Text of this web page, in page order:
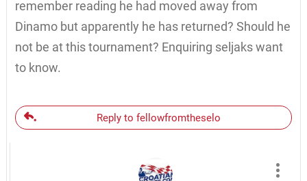
remember reading he had moved away from
Dinamo but apparently he has returned? Should he
not be at this tournament? Enquiring seljaks want
to know.
Reply to fellowfromtheselo